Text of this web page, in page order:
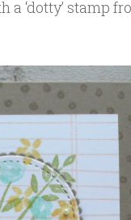
‘dotty’ stamp